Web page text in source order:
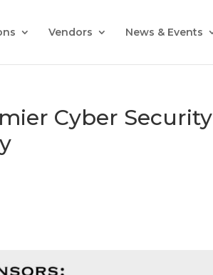
Vendors News & Events
Cyber Security